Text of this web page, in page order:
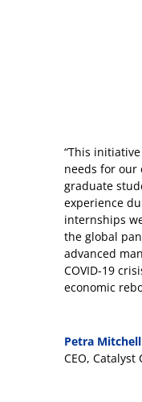
“This
needs for
graduate
experience
internships
the global
advanced
COVID-19
economic
Petra Mitchell
CEO, Catalyst